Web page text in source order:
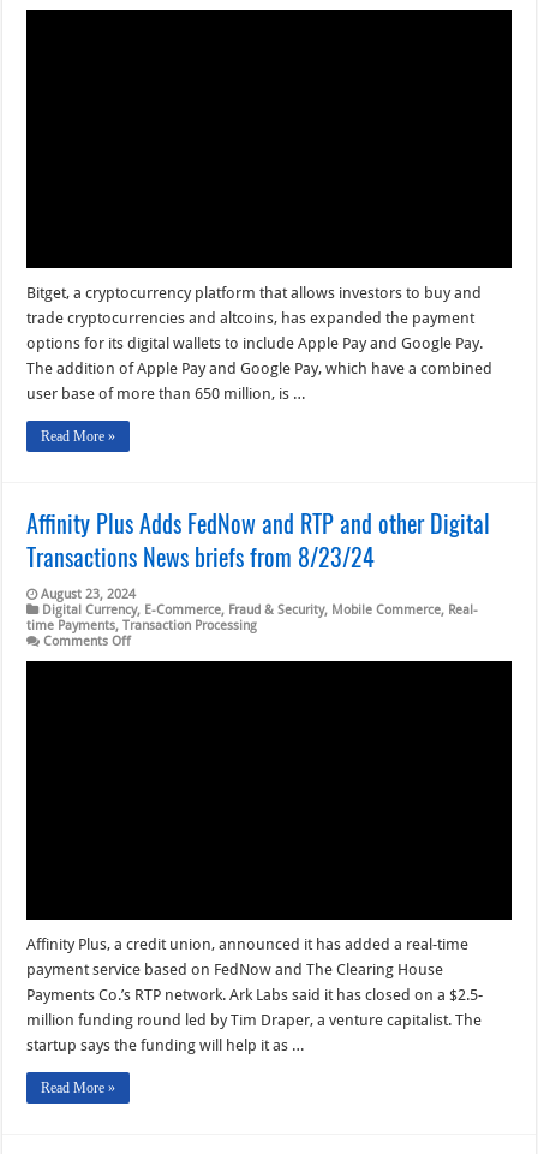
Bitget, a cryptocurrency platform that allows investors to buy and
trade cryptocurrencies and altcoins, has expanded the payment
options for its digital wallets to include Apple Pay and Google Pay.
The addition of Apple Pay and Google Pay, which have a combined
user base of more than 650 million, is …
Read More »
Affinity Plus Adds FedNow and RTP and other Digital
Transactions News briefs from 8/23/24
August 23, 2024
Digital Currency, E-Commerce, Fraud & Security, Mobile Commerce, Real-
time Payments,Transaction Processing
Comments Offon
Affinity Plus, a credit union, announced it has added a real-time
payment service based on FedNow and The Clearing House
Payments Co.’s RTP network. Ark Labs said it has closed on a $2.5-
million funding round led by Tim Draper, a venture capitalist. The
startup says the funding will help it as …
Read More »